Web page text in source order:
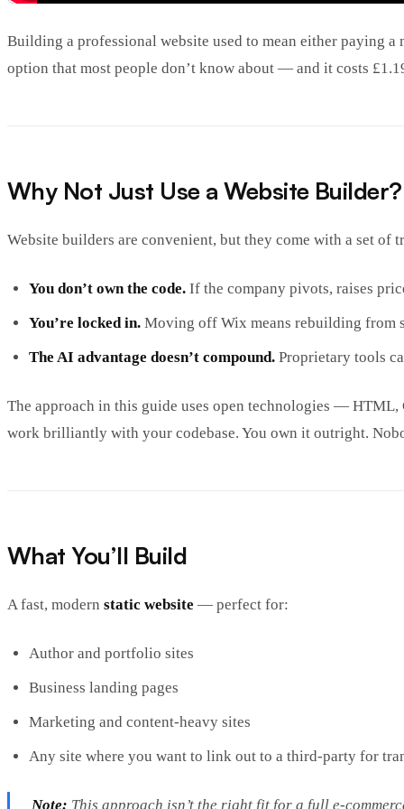
Building a professional website used to mean either paying
option that most people don’t know about — and it costs
Why Not Just Use a Website Builder?
Website builders are convenient, but they come with a set of
You don’t own the code. If the company pivots, raises
You’re locked in. Moving off Wix means rebuilding from
The AI advantage doesn’t compound. Proprietary tools
The approach in this guide uses open technologies — HTML,
work brilliantly with your codebase. You own it outright.
What You’ll Build
A fast, modern static website — perfect for:
Author and portfolio sites
Business landing pages
Marketing and content-heavy sites
Any site where you want to link out to a third-party for
Note: This approach isn’t the right fit for a full e-